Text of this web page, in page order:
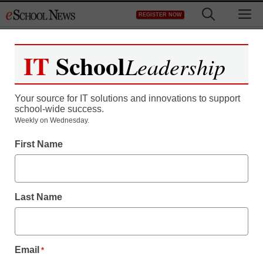
to
REGISTER NOW
Register now for free access to
As a registered member of eSchool
all our breaking news and educator
Create your Free Account to Continue
IT SchoolLeadership
Your source for IT solutions and innovations to support
school-wide success.
Weekly on Wednesday.
First Name
Last Name
Email *